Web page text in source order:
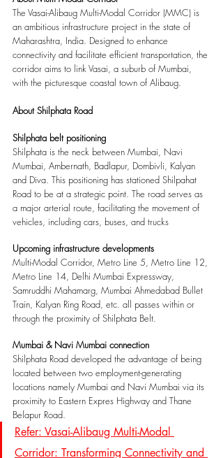
The Vasai-Alibaug Multi-Modal Corridor (MMC) is
an ambitious infrastructure project in the state of
Maharashtra, India. Designed to enhance
connectivity and facilitate efficient transportation, the
corridor aims to link Vasai, a suburb of Mumbai,
with the picturesque coastal town of Alibaug.
About Shilphata Road
Shilphata belt positioning
Shilphata is the neck between Mumbai, Navi
Mumbai, Ambernath, Badlapur, Dombivli, Kalyan
and Diva. This positioning has stationed Shilpahat
Road to be at a strategic point. The road serves as
a major arterial route, facilitating the movement of
vehicles, including cars, buses, and trucks
Upcoming infrastructure developments
Multi-Modal Corridor, Metro Line 5, Metro Line 12,
Metro Line 14, Delhi Mumbai Expressway,
Samruddhi Mahamarg, Mumbai Ahmedabad Bullet
Train, Kalyan Ring Road, etc. all passes within or
through the proximity of Shilphata Belt.
Mumbai & Navi Mumbai connection
Shilphata Road developed the advantage of being
located between two employment-generating
locations namely Mumbai and Navi Mumbai via its
proximity to Eastern Expres Highway and Thane
Belapur Road.
Refer: Vasai-Alibaug Multi-Modal
Corridor: Transforming Connectivity and